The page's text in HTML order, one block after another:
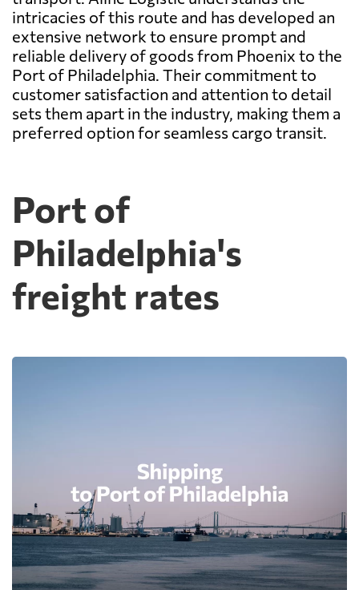
intricacies of this route and has developed an
extensive network to ensure prompt and
reliable delivery of goods from Phoenix to the
Port of Philadelphia. Their commitment to
customer satisfaction and attention to detail
sets them apart in the industry, making them a
preferred option for seamless cargo transit.
Port of
Philadelphia's
freight rates